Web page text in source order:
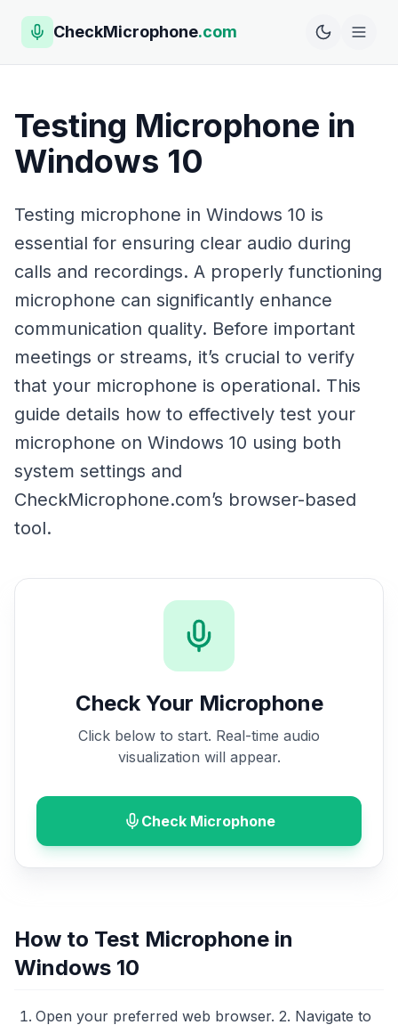
CheckMicrophone.com
Testing Microphone in
Windows 10
Testing microphone in Windows 10 is
essential for ensuring clear audio during
calls and recordings. A properly functioning
microphone can significantly enhance
communication quality. Before important
meetings or streams, it’s crucial to verify
that your microphone is operational. This
guide details how to effectively test your
microphone on Windows 10 using both
system settings and
CheckMicrophone.com’s browser-based
tool.
Check Your Microphone
Click below to start. Real-time audio
visualization will appear.
Check Microphone
How to Test Microphone in
Windows 10
Open your preferred web browser. 2. Navigate to